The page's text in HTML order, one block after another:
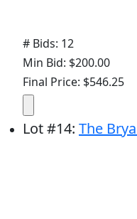
# Bids: 12
Min Bid: $200.00
Final Price: $546.25
Lot#14: The